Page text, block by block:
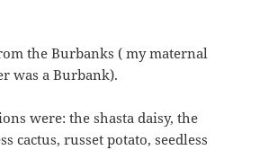
the Burbanks ( my maternal
was a Burbank).
were: the shasta daisy, the
cactus, russet potato, seedless